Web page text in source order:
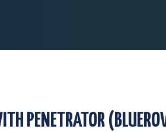
PENETRATOR